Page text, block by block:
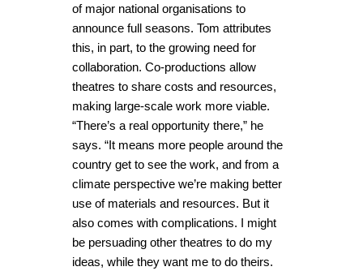
of major national organisations to
announce full seasons. Tom attributes
this, in part, to the growing need for
collaboration. Co-productions allow
theatres to share costs and resources,
making large-scale work more viable.
“There’s a real opportunity there,” he
says. “It means more people around the
country get to see the work, and from a
climate perspective we’re making better
use of materials and resources. But it
also comes with complications. I might
be persuading other theatres to do my
ideas, while they want me to do theirs.